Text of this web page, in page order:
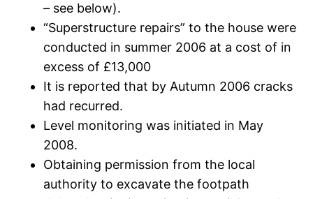
– see below).
“Superstructure repairs” to the house were
conducted in summer 2006 at a cost of in
excess of £13,000
It is reported that by Autumn 2006 cracks
had recurred.
Level monitoring was initiated in May
2008.
Obtaining permission from the local
authority to excavate the footpath